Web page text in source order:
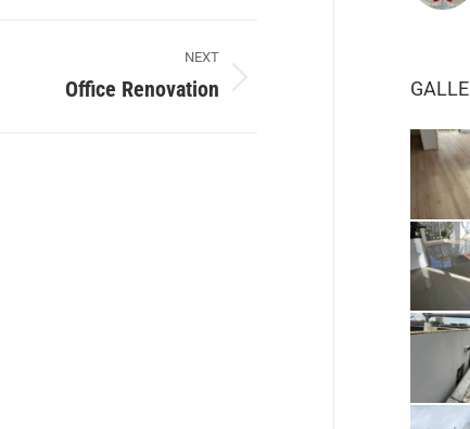
NEXT
Office Renovation